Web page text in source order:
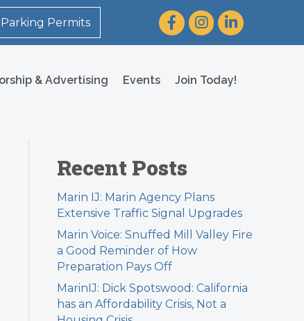
Parking Permits FacebookInstagram
LinkedIn
& Advertising Events Join Today!
Recent Posts
Marin IJ: Marin Agency Plans
Extensive Traffic Signal Upgrades
Marin Voice: Snuffed Mill Valley Fire
a Good Reminder of How
Preparation Pays Off
MarinIJ: Dick Spotswood: California
has an Affordability Crisis, Not a